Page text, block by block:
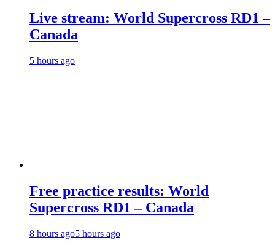
Live stream: World Supercross RD1 –
Canada
5 hours ago
Free practice results: World
Supercross RD1 – Canada
8 hours ago5 hours ago